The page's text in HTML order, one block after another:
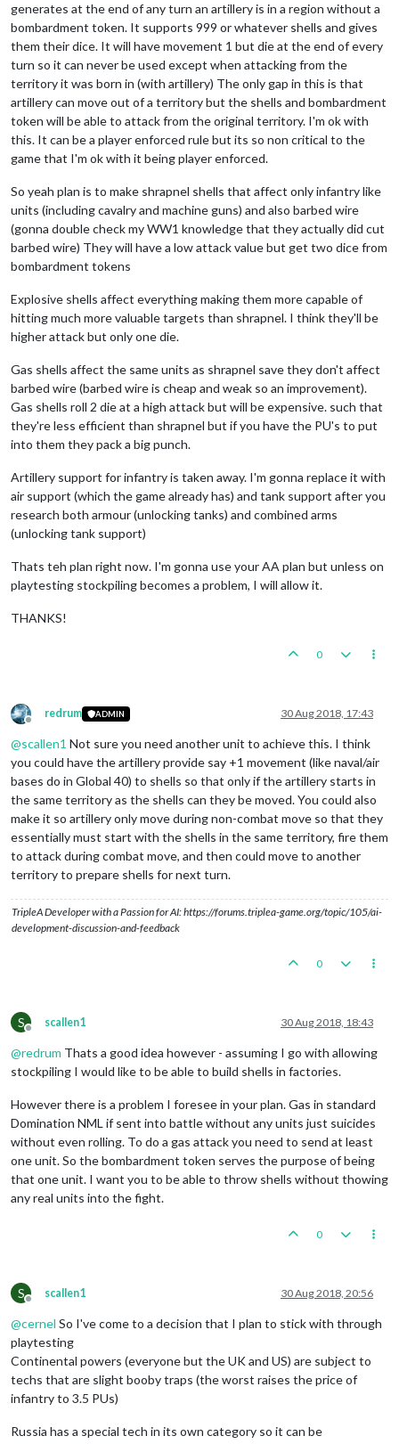
generates at the end of any turn an artillery is in a region without a
bombardment token. It supports 999 or whatever shells and gives
them their dice. It will have movement 1 but die at the end of every
turn so it can never be used except when attacking from the
territory it was born in (with artillery) The only gap in this is that
artillery can move out of a territory but the shells and bombardment
token will be able to attack from the original territory. I'm ok with
this. It can be a player enforced rule but its so non critical to the
game that I'm ok with it being player enforced.
So yeah plan is to make shrapnel shells that affect only infantry like
units (including cavalry and machine guns) and also barbed wire
(gonna double check my WW1 knowledge that they actually did cut
barbed wire) They will have a low attack value but get two dice from
bombardment tokens
Explosive shells affect everything making them more capable of
hitting much more valuable targets than shrapnel. I think they'll be
higher attack but only one die.
Gas shells affect the same units as shrapnel save they don't affect
barbed wire (barbed wire is cheap and weak so an improvement).
Gas shells roll 2 die at a high attack but will be expensive. such that
they're less efficient than shrapnel but if you have the PU's to put
into them they pack a big punch.
Artillery support for infantry is taken away. I'm gonna replace it with
air support (which the game already has) and tank support after you
research both armour (unlocking tanks) and combined arms
(unlocking tank support)
Thats teh plan right now. I'm gonna use your AA plan but unless on
playtesting stockpiling becomes a problem, I will allow it.
THANKS!
0
Offline
redrum ADMIN 30 Aug 2018, 17:43
@scallen1 Not sure you need another unit to achieve this. I think
you could have the artillery provide say +1 movement (like naval/air
bases do in Global 40) to shells so that only if the artillery starts in
the same territory as the shells can they be moved. You could also
make it so artillery only move during non-combat move so that they
essentially must start with the shells in the same territory, fire them
to attack during combat move, and then could move to another
territory to prepare shells for next turn.
TripleA Developer with a Passion for AI: https://forums.triplea-game.org/topic/105/ai-
development-discussion-and-feedback
0
S
Offline
scallen1 30 Aug 2018, 18:43
@redrum Thats a good idea however - assuming I go with allowing
stockpiling I would like to be able to build shells in factories.
However there is a problem I foresee in your plan. Gas in standard
Domination NML if sent into battle without any units just suicides
without even rolling. To do a gas attack you need to send at least
one unit. So the bombardment token serves the purpose of being
that one unit. I want you to be able to throw shells without thowing
any real units into the fight.
0
S
Offline
scallen1 30 Aug 2018, 20:56
@cernel So I've come to a decision that I plan to stick with through
playtesting
Continental powers (everyone but the UK and US) are subject to
techs that are slight booby traps (the worst raises the price of
infantry to 3.5 PUs)
Russia has a special tech in its own category so it can be